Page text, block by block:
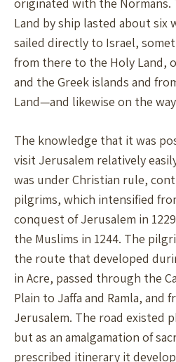
Land by ship lasted about six
sailed directly to Israel,
from there to the Holy Land,
and the Greek islands and
Land—and likewise on the
The knowledge that it was
visit Jerusalem relatively
was under Christian rule,
pilgrims, which intensified
conquest of Jerusalem in
the Muslims in 1244. The
the route that developed
in Acre, passed through the
Plain to Jaffa and Ramla, and
Jerusalem. The road existed
but as an amalgamation of
prescribed itinerary it